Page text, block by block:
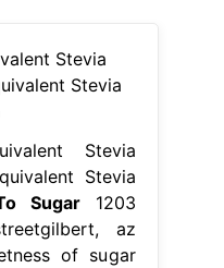
Stevia
Stevia
Sugar1203
az
of sugar